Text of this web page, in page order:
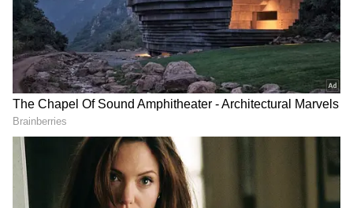
Oommen Slams BJP Over Fuel Price
Hike
Targeting the BJP-led Centre over the recent